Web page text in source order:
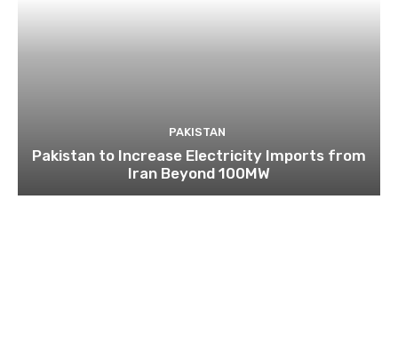
PAKISTAN
Pakistan to Increase Electricity Imports from
Iran Beyond 100MW